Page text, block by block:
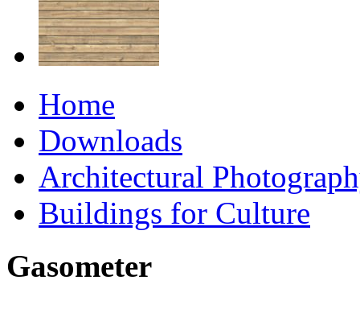
Home
Downloads
Architectural
Buildings for Culture
Gasometer